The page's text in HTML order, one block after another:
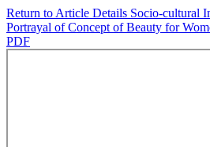
Return to Article Details Socio-cultural
Portrayal of Concept of Beauty for
PDF